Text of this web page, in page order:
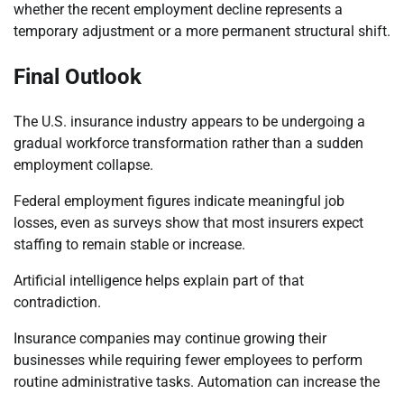
whether the recent employment decline represents a
temporary adjustment or a more permanent structural shift.
Final Outlook
The U.S. insurance industry appears to be undergoing a
gradual workforce transformation rather than a sudden
employment collapse.
Federal employment figures indicate meaningful job
losses, even as surveys show that most insurers expect
staffing to remain stable or increase.
Artificial intelligence helps explain part of that
contradiction.
Insurance companies may continue growing their
businesses while requiring fewer employees to perform
routine administrative tasks. Automation can increase the